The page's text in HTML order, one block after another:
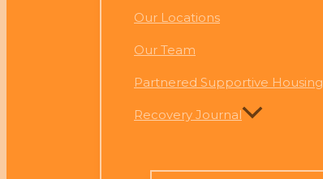
Our Locations
Our Team
Partnered Supportive Housing
Recovery Journal